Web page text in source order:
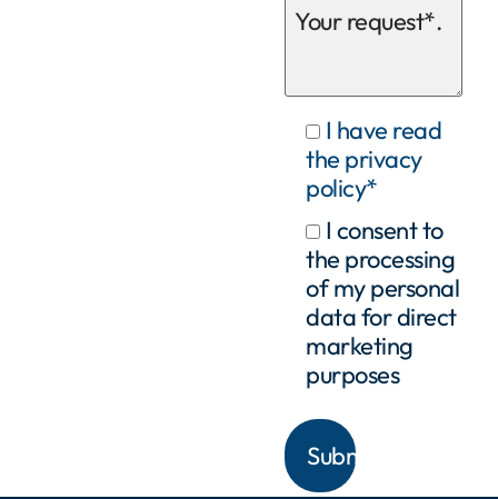
I have read
the privacy
policy*
I consent to
the processing
of my personal
data for direct
marketing
purposes